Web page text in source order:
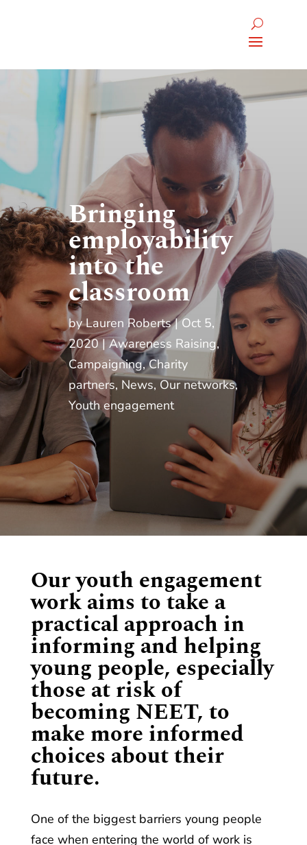
Bringing
employability
into the
classroom
byLauren Roberts
Oct 5,
2020
Awareness Raising,
Campaigning,Charity
partners, News,Our networks,
Youth engagement
Our youth engagement
work aims to take a
practical approach in
informing and helping
young people, especially
those at risk of
becoming NEET, to
make more informed
choices about their
future.
One of the biggest barriers young people
face when entering the world of work is